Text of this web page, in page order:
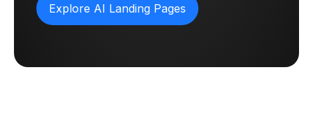
Explore AI Landing Pages